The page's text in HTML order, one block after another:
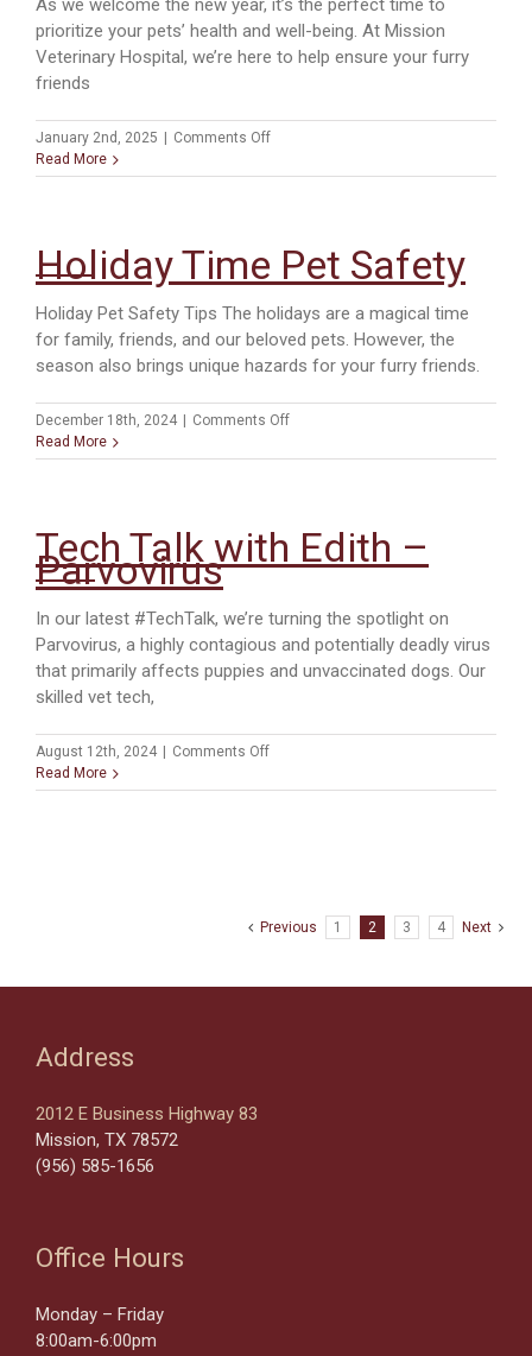
As we welcome the new year, it’s the perfect time to
prioritize your pets’ health and well-being. At Mission
Veterinary Hospital, we’re here to help ensure your furry
friends
January 2nd, 2025 | Comments Offon
Year,
2025
Right
with
Routine
Care
Read More
Holiday Time Pet Safety
Holiday Pet Safety Tips The holidays are a magical time
for family, friends, and our beloved pets. However, the
season also brings unique hazards for your furry friends.
December 18th, 2024 | Comments Offon
Time
Read More
Tech Talk with Edith –
Parvovirus
In our latest #TechTalk, we’re turning the spotlight on
Parvovirus, a highly contagious and potentially deadly virus
that primarily affects puppies and unvaccinated dogs. Our
skilled vet tech,
August 12th, 2024 | Comments Offon
Talk
Read More
Previous 1 2 3 4 Next
Address
2012 E Business Highway 83
Mission, TX 78572
(956) 585-1656
Office Hours
Monday – Friday
8:00am-6:00pm